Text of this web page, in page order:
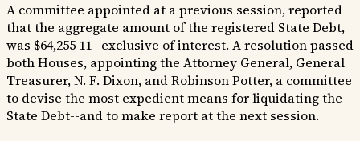
A committee appointed at a previous session, reported
that the aggregate amount of the registered State Debt,
was $64,255 11--exclusive of interest. A resolution passed
both Houses, appointing the Attorney General, General
Treasurer, N. F. Dixon, and Robinson Potter, a committee
to devise the most expedient means for liquidating the
State Debt--and to make report at the next session.